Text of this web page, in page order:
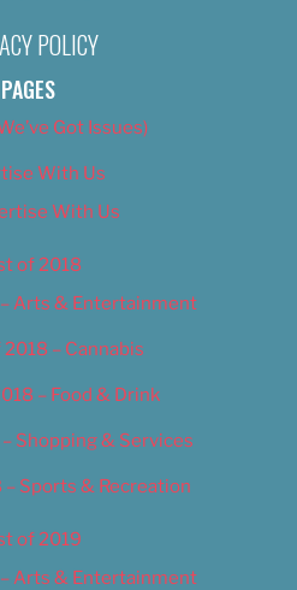
POLICY
PAGES
Got Issues)
With Us
With Us
of 2018
Arts & Entertainment
– Cannabis
– Food & Drink
Shopping & Services
– Sports & Recreation
of 2019
Arts & Entertainment